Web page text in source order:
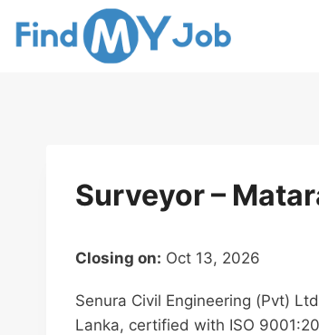
Surveyor –
Closing on: Oct 13, 2026
Senura Civil Engineering (Pvt)
Lanka, certified with ISO